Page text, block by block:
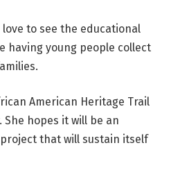
love to see the educational
having young people collect
American Heritage Trail
hopes it will be an
that will sustain itself